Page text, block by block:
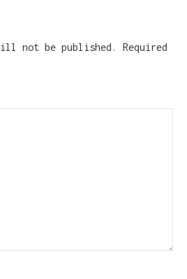
not be published.
Required